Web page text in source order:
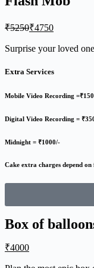
₹5250₹4750
Surprise your loved
Extra Services
Mobile Video Recording
Digital Video Recording =
Midnight = ₹1000/-
Cake extra charges depend
Box of
₹4000